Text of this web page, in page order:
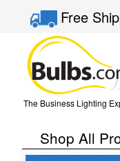
Free
The Business Lighting
Shop All